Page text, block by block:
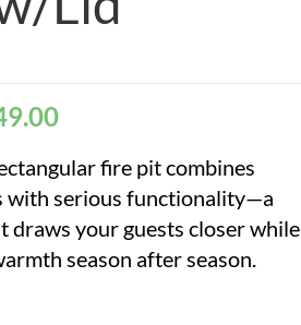
fire pit combines
with serious functionality—a
draws your guests closer while
season after season.